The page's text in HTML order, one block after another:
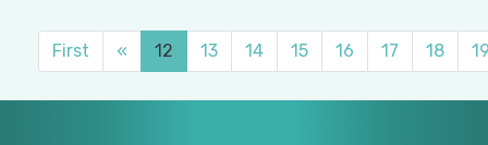
First « 12 13 14 15 16 17 18